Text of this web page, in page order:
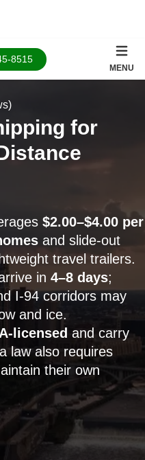
8515
MENU
for
$2.00–$4.00 per
and slide-out
travel trailers.
in 4–8 days;
I-94 corridors may
and ice.
licensed and carry
law also requires
their own